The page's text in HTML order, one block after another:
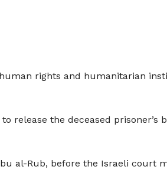
rights and humanitarian
release the deceased prisoner’s
al-Rub, before the Israeli court